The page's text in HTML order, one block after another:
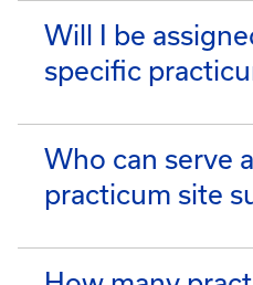
Will I be
specific
Who can serve
practicum site